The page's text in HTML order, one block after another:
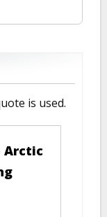
is used.
Arctic